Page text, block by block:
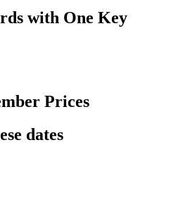
with One Key
Prices
dates